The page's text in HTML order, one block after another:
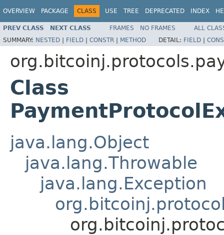
OVERVIEW PACKAGE CLASS USE TREE DEPRECATED INDEX
PREV CLASS NEXT CLASS FRAMES NO FRAMES
ALL
SUMMARY: NESTED | FIELD | CONSTR | METHOD DETAIL: FIELD |
Class
java.lang.Object
java.lang.Throwable
java.lang.Exception